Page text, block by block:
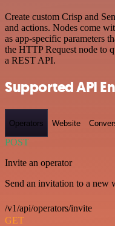
Create custom Crisp and
and actions. Nodes come
as app-specific parameters
the HTTP Request node to
a REST API.
Supported API
Operators Website
POST
Invite an operator
Send an invitation to a new
/v1/api/operators/invite
GET